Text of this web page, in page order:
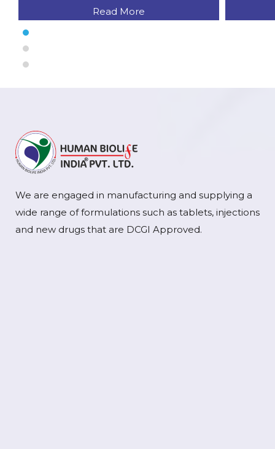
Read More
We are engaged in manufacturing and supplying a
wide range of formulations such as tablets, injections
and new drugs that are DCGI Approved.